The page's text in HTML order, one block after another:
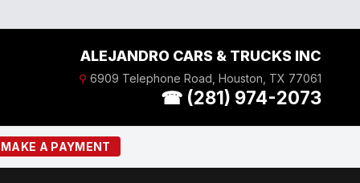
ALEJANDRO CARS & TRUCKS INC
⚲ 6909 Telephone Road, Houston, TX 77061
☎ (281) 974-2073
MAKE A PAYMENT